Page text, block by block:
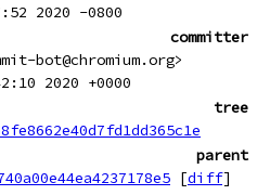
2020 -0800
committer
bot@chromium.org>
2020 +0000
tree
parent
[diff]